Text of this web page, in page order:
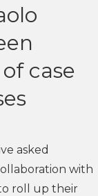
case
asked
with
roll up their